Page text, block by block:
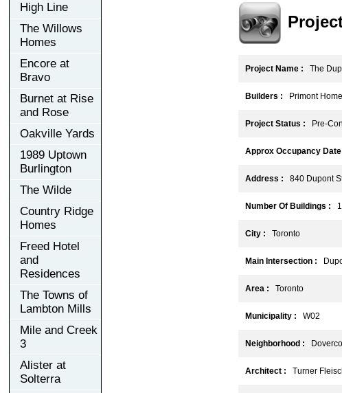
High Line
The Willows
Homes
Encore at
Bravo
Burnet at Rise
and Rose
Oakville Yards
1989 Uptown
Burlington
The Wilde
Country Ridge
Homes
Freed Hotel
and
Residences
The Towns of
Lambton Mills
Mile and Creek
3
Alister at
Solterra
Project Name : The
Builders : Primont
Project Status : Pre-
Approx Occupancy Date
Address : 840 Dupont
Number Of Buildings : 1
City : Toronto
Main Intersection :
Area : Toronto
Municipality : W02
Neighborhood :
Architect : Turner